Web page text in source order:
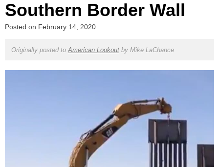
Southern Border Wall
Posted on February 14, 2020
Originally posted to American Lookoutby Mike LaChance